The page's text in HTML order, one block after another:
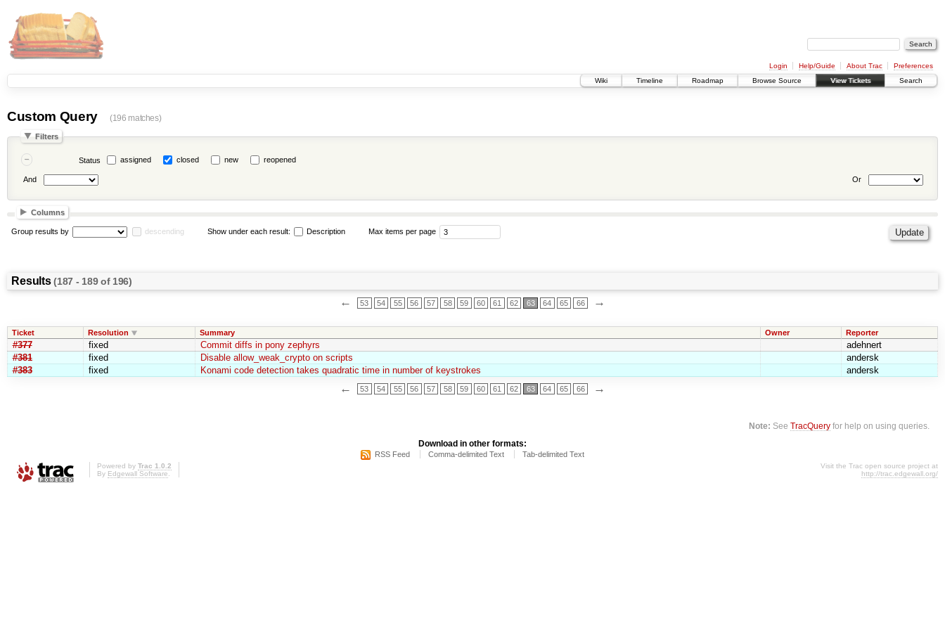
Login Help/Guide About Trac
Preferences
Wiki
Timeline Roadmap Browse Source View Tickets Search
Custom Query (196 matches)
Filters
Status assigned closed new reopened
And Or
Columns
Group results by descending Show under each result: Description Max items per page
Results(187 - 189 of 196)
← 53 54 55 56 57 58 59 60 61 62 63 64 65 66 →
Ticket Resolution Summary Owner Reporter
#377 fixed Commit diffs in pony zephyrs
adehnert
#381
fixed Disable allow_weak_crypto on scripts
andersk
#383
fixed Konami code detection takes quadratic time in number of keystrokes andersk
← 53 54 55 56 57 58 59 60 61 62 63 64 65 66 →
Note: SeeTracQuery for help on using queries.
Download in other formats:
RSS Feed Comma-delimited Text Tab-delimited Text
Powered by Trac 1.0.2
By Edgewall Software
Visit the Trac open source project at
http://trac.edgewall.org/